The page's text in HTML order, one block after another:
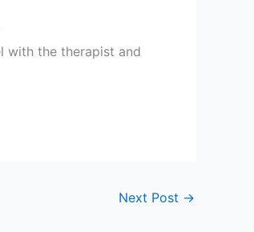
with the therapist and
Next Post →